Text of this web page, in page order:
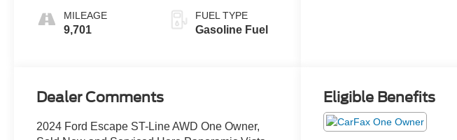
MILEAGE
9,701
FUEL TYPE
Gasoline Fuel
Dealer Comments
2024 Ford Escape ST-Line AWD One Owner,
Eligible Benefits